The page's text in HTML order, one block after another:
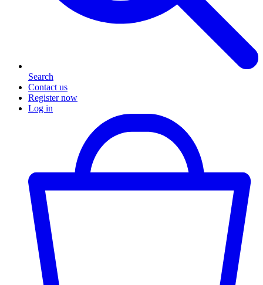
Search
Contact us
Register now
Log in